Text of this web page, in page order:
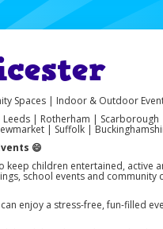
Spaces | Indoor & Outdoor
| Rotherham | Scarborough
| Suffolk |
😄
keep children entertained, active
school events and community
enjoy a stress-free, fun-filled